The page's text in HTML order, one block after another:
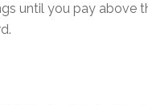
until you pay above